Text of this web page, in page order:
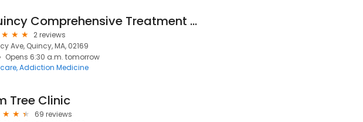
Quincy Comprehensive Treatment Center - Mobile
2 reviews
Ave, Quincy, MA, 02169
Opens 6:30 a.m. tomorrow
Addiction Medicine
Tree Clinic
69 reviews